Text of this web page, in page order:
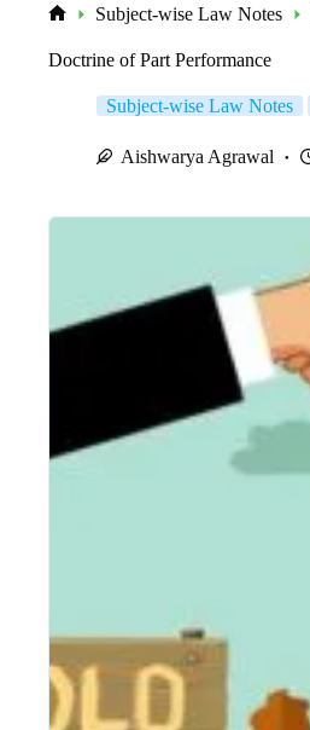
Subject-wise Law Notes
Doctrine of Part Performance
Subject-wise Law Notes
Aishwarya Agrawal